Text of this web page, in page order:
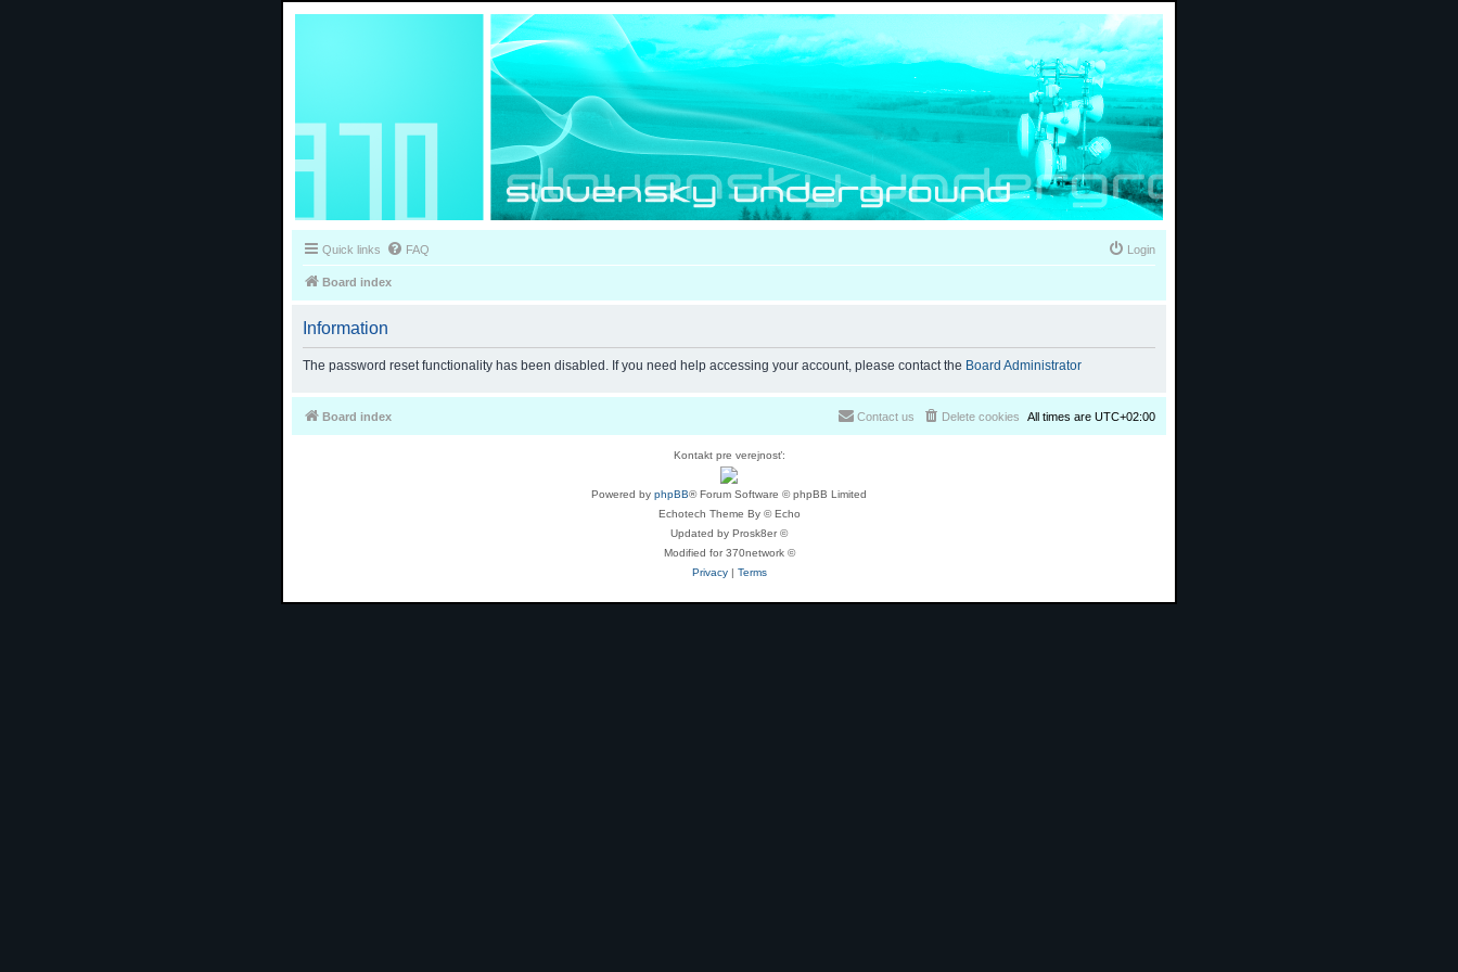
Quick links FAQ Login
Board index
Information
The password reset functionality has been disabled. If you need help accessing your account, please contact the Board Administrator
Board index All times are UTC+02:00
Delete cookies
Contact us
Kontakt pre verejnosť:
Powered by phpBB® Forum Software © phpBB Limited
Echotech Theme By © Echo
Updated by Prosk8er ©
Modified for 370network ©
Privacy| Terms